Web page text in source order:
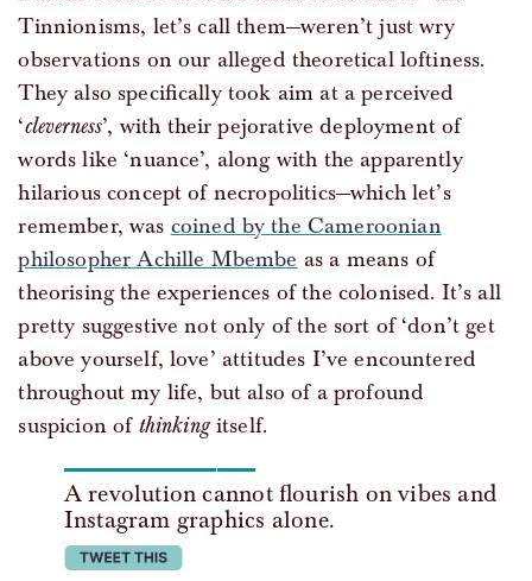
Tinnionisms, let’s call them—weren’t just wry
observations on our alleged theoretical loftiness.
They also specifically took aim at a perceived
‘cleverness’, with their pejorative deployment of
words like ‘nuance’, along with the apparently
hilarious concept of necropolitics—which let’s
remember, was coined by the Cameroonian
philosopher Achille Mbembe as a means of
theorising the experiences of the colonised. It’s all
pretty suggestive not only of the sort of ‘don’t get
above yourself, love’ attitudes I’ve encountered
throughout my life, but also of a profound
suspicion of thinkingitself.
A revolution cannot flourish on vibes and
Instagram graphics alone.
tweet this